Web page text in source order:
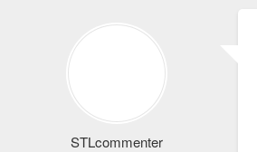
STLcommenter